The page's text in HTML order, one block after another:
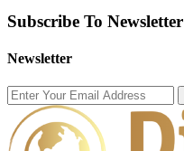
Subscribe To Newsletter
Newsletter